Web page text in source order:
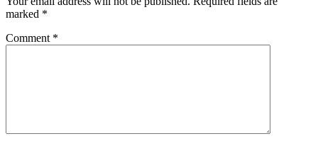
marked *
Comment *